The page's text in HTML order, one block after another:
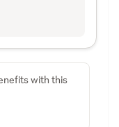
with this